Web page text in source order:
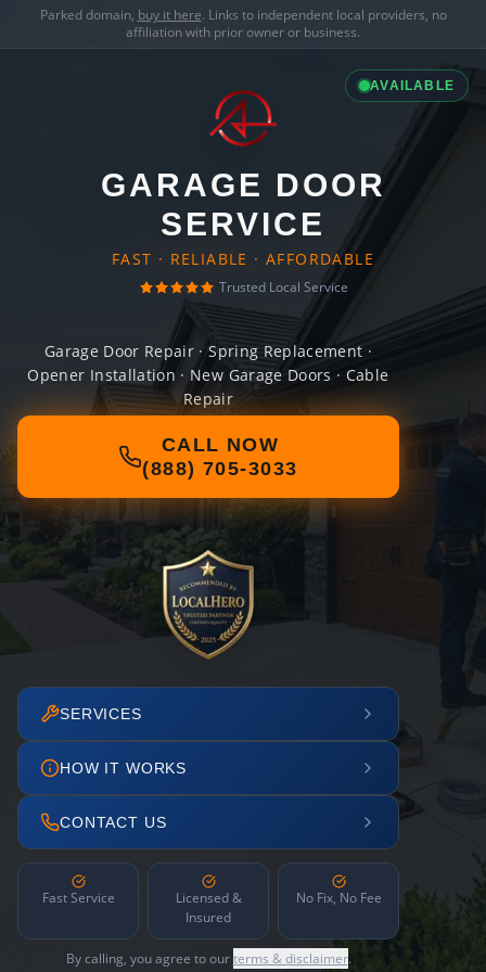
Parked domain, buy it here. Links to independent local providers, no
affiliation with prior owner or business.
AVAILABLE
GARAGE DOOR
SERVICE
FAST · RELIABLE · AFFORDABLE
Trusted Local Service
Garage Door Repair · Spring Replacement ·
Opener Installation · New Garage Doors · Cable
Repair
CALL NOW
(888) 705-3033
SERVICES
HOW IT WORKS
CONTACT US
Fast Service
Licensed &
Insured
No Fix, No Fee
By calling, you agree to ourterms & disclaimer.